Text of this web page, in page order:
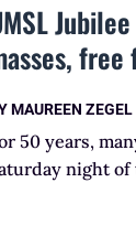
MAUREEN ZEGEL
50 years,
night of